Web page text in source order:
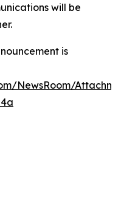
will be
is
NewsRoom/